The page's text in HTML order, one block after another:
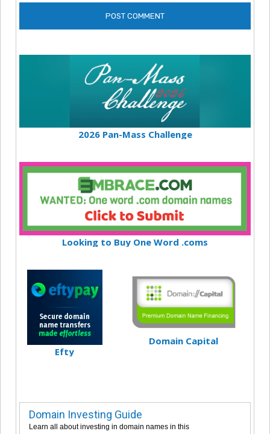
2026 Pan-Mass Challenge
Looking to Buy One Word .coms
Efty
Domain Capital
Domain Investing Guide
Learn all about investing in domain names in this